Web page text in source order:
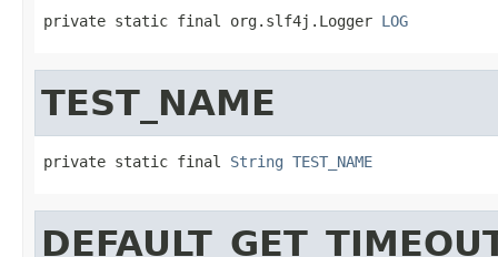
private static final org.slf4j.Logger LOG
TEST_NAME
private static final String TEST_NAME